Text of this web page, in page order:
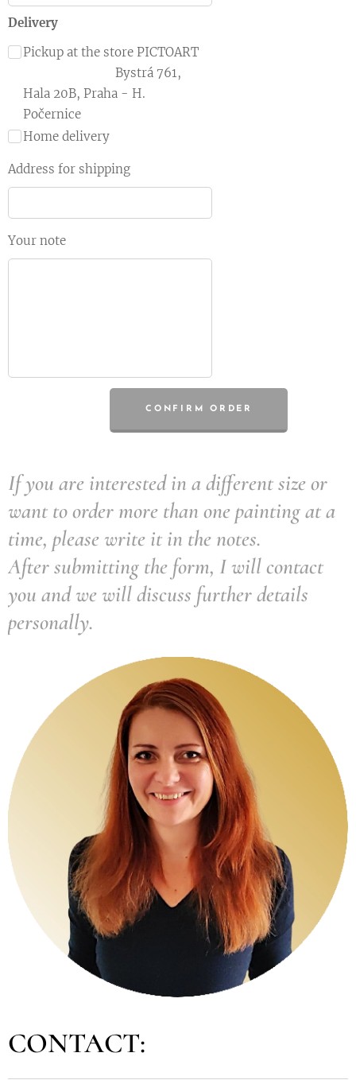
Delivery
Pickup at the store PICTOART
Bystrá 761,
Hala 20B, Praha - H.
Počernice
Home delivery
Address for shipping
Your note
CONFIRM ORDER
If you are interested in a different size or
want to order more than one painting at a
time, please write it in the notes.
After submitting the form, I will contact
you and we will discuss further details
personally.
CONTACT: